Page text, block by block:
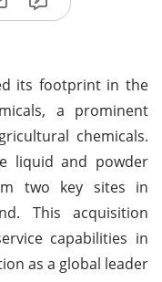
its footprint in the
a prominent
chemicals.
liquid and powder
two key sites in
This acquisition
capabilities in
as a global leader